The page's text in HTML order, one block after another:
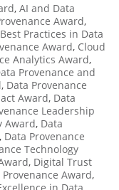
, AI and Data
Award,
Best Practices in Data
Award, Cloud
Analytics Award,
Provenance and
, Data Provenance
Award, Data
Leadership
Award, Data
, Data Provenance
Technology
, Digital Trust
Award,